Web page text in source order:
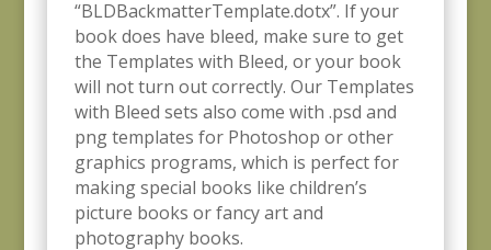
“BLDBackmatterTemplate.dotx”. If your
book does have bleed, make sure to get
the Templates with Bleed, or your book
will not turn out correctly. Our Templates
with Bleed sets also come with .psd and
png templates for Photoshop or other
graphics programs, which is perfect for
making special books like children’s
picture books or fancy art and
photography books.